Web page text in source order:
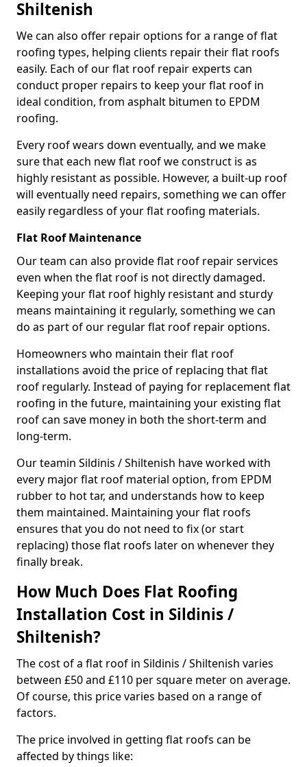
Shiltenish
We can also offer repair options for a range of flat
roofing types, helping clients repair their flat roofs
easily. Each of our flat roof repair experts can
conduct proper repairs to keep your flat roof in
ideal condition, from asphalt bitumen to EPDM
roofing.
Every roof wears down eventually, and we make
sure that each new flat roof we construct is as
highly resistant as possible. However, a built-up roof
will eventually need repairs, something we can offer
easily regardless of your flat roofing materials.
Flat Roof Maintenance
Our team can also provide flat roof repair services
even when the flat roof is not directly damaged.
Keeping your flat roof highly resistant and sturdy
means maintaining it regularly, something we can
do as part of our regular flat roof repair options.
Homeowners who maintain their flat roof
installations avoid the price of replacing that flat
roof regularly. Instead of paying for replacement flat
roofing in the future, maintaining your existing flat
roof can save money in both the short-term and
long-term.
Our teamin Sildinis / Shiltenish have worked with
every major flat roof material option, from EPDM
rubber to hot tar, and understands how to keep
them maintained. Maintaining your flat roofs
ensures that you do not need to fix (or start
replacing) those flat roofs later on whenever they
finally break.
How Much Does Flat Roofing
Installation Cost in Sildinis /
Shiltenish?
The cost of a flat roof in Sildinis / Shiltenish varies
between £50 and £110 per square meter on average.
Of course, this price varies based on a range of
factors.
The price involved in getting flat roofs can be
affected by things like: